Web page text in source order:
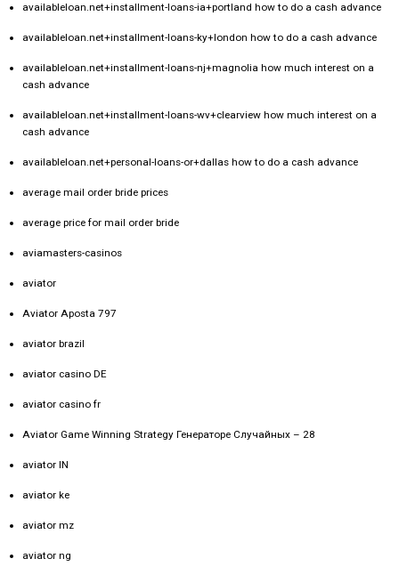
availableloan.net+installment-loans-ia+portland how to do a cash advance
availableloan.net+installment-loans-ky+london how to do a cash advance
availableloan.net+installment-loans-nj+magnolia how much interest on a
cash advance
availableloan.net+installment-loans-wv+clearview how much interest on a
cash advance
availableloan.net+personal-loans-or+dallas how to do a cash advance
average mail order bride prices
average price for mail order bride
aviamasters-casinos
aviator
Aviator Aposta 797
aviator brazil
aviator casino DE
aviator casino fr
Aviator Game Winning Strategy Генераторе Случайных – 28
aviator IN
aviator ke
aviator mz
aviator ng